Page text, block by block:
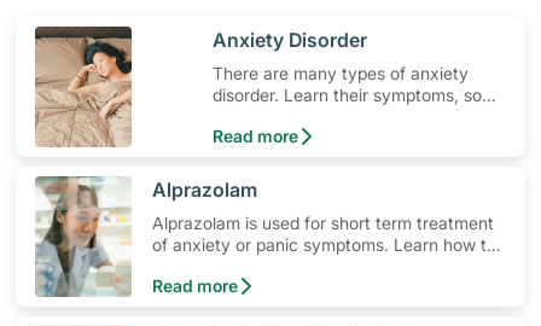
​Anxiety Disorder
There are many types of anxiety
disorder. Learn their symptoms, so
Read more
​Alprazolam
Alprazolam is used for short term treatment
of anxiety or panic symptoms. Learn how to
special precautions to watch out for, and
Read more